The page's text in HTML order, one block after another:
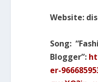
Website:
Song:
Blogger”:
er-